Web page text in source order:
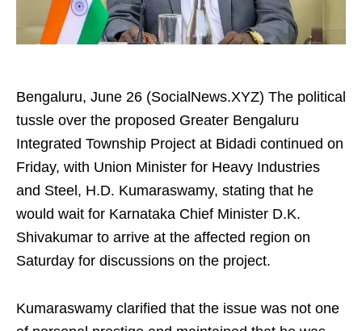
Bengaluru, June 26 (SocialNews.XYZ) The political
tussle over the proposed Greater Bengaluru
Integrated Township Project at Bidadi continued on
Friday, with Union Minister for Heavy Industries
and Steel, H.D. Kumaraswamy, stating that he
would wait for Karnataka Chief Minister D.K.
Shivakumar to arrive at the affected region on
Saturday for discussions on the project.
Kumaraswamy clarified that the issue was not one